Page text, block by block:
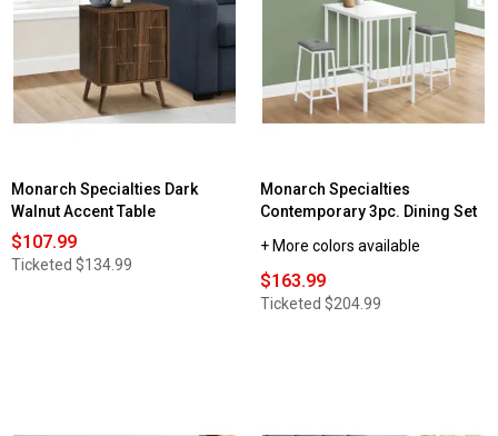
Monarch Specialties Dark
Walnut Accent Table
$107.99
Ticketed $134.99
Monarch Specialties
Contemporary 3pc. Dining Set
+ More colors available
$163.99
Ticketed $204.99